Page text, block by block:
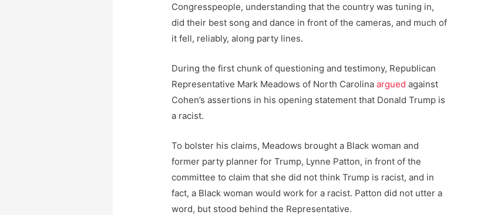
Congresspeople, understanding that the country was tuning in,
did their best song and dance in front of the cameras, and much of
it fell, reliably, along party lines.
During the first chunk of questioning and testimony, Republican
Representative Mark Meadows of North Carolinaargued against
Cohen’s assertions in his opening statement that Donald Trump is
a racist.
To bolster his claims, Meadows brought a Black woman and
former party planner for Trump, Lynne Patton, in front of the
committee to claim that she did not think Trump is racist, and in
fact, a Black woman would work for a racist. Patton did not utter a
word, but stood behind the Representative.